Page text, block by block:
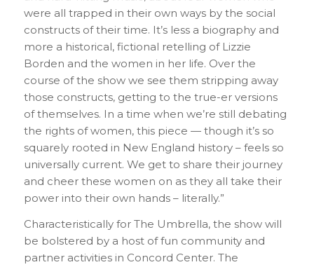
were all trapped in their own ways by the social
constructs of their time. It’s less a biography and
more a historical, fictional retelling of Lizzie
Borden and the women in her life. Over the
course of the show we see them stripping away
those constructs, getting to the true-er versions
of themselves. In a time when we’re still debating
the rights of women, this piece — though it’s so
squarely rooted in New England history – feels so
universally current. We get to share their journey
and cheer these women on as they all take their
power into their own hands – literally.”
Characteristically for The Umbrella, the show will
be bolstered by a host of fun community and
partner activities in Concord Center. The